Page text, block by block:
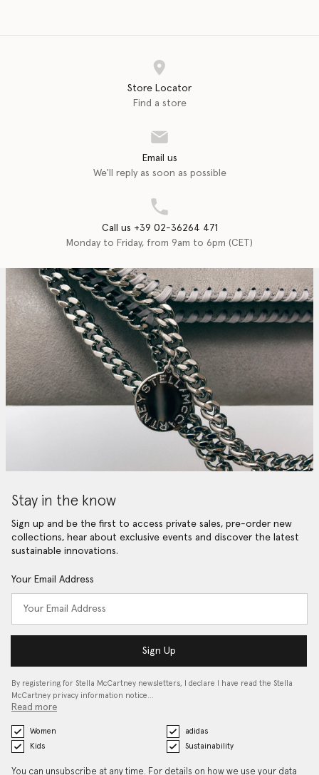
Store Locator
Find a store
Email us
We'll reply as soon as possible
Call us +39 02-36264 471
Monday to Friday, from 9am to 6pm (CET)
Stay in the know
Sign up and be the first to access private sales, pre-order new
collections, hear about exclusive events and discover the latest
sustainable innovations.
Your Email Address
Sign Up
By registering for Stella McCartney newsletters, I declare I have read the Stella
McCartney privacy information notice…
Read more
Women
adidas
Kids
Sustainability
You can unsubscribe at any time. For details on how we use your data